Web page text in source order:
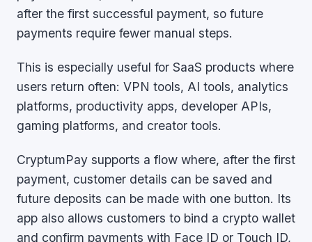
after the first successful payment, so future
payments require fewer manual steps.
This is especially useful for SaaS products where
users return often: VPN tools, AI tools, analytics
platforms, productivity apps, developer APIs,
gaming platforms, and creator tools.
CryptumPay supports a flow where, after the first
payment, customer details can be saved and
future deposits can be made with one button. Its
app also allows customers to bind a crypto wallet
and confirm payments with Face ID or Touch ID,